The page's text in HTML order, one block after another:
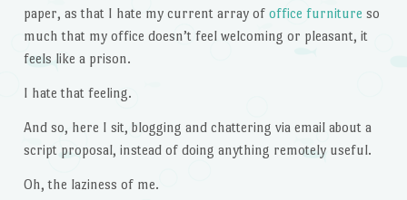
paper, as that I hate my current array of office furniture so
much that my office doesn’t feel welcoming or pleasant, it
feels like a prison.
I hate that feeling.
And so, here I sit, blogging and chattering via email about a
script proposal, instead of doing anything remotely useful.
Oh, the laziness of me.